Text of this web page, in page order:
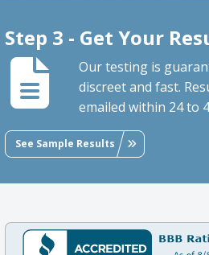
Step 3 - Get Your
Our testing is
discreet and fast.
emailed within 24 to
See Sample Results